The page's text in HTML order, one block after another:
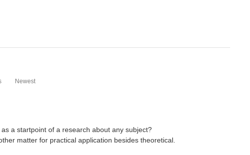
Newest
a startpoint of a research about any subject?
matter for practical application besides theoretical.